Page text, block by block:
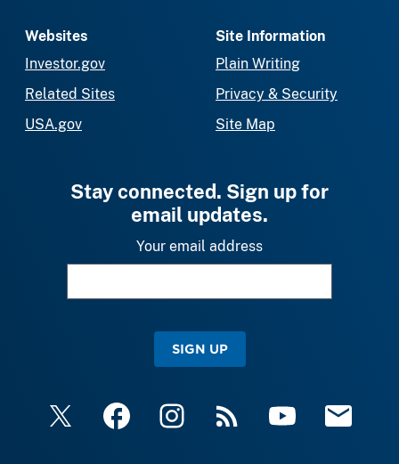
Websites
Investor.gov
Related Sites
USA.gov
Site Information
Plain Writing
Privacy & Security
Site Map
Stay connected. Sign up for
email updates.
Your email address
SIGN UP
X FacebookInstagramRSS YouTube Email